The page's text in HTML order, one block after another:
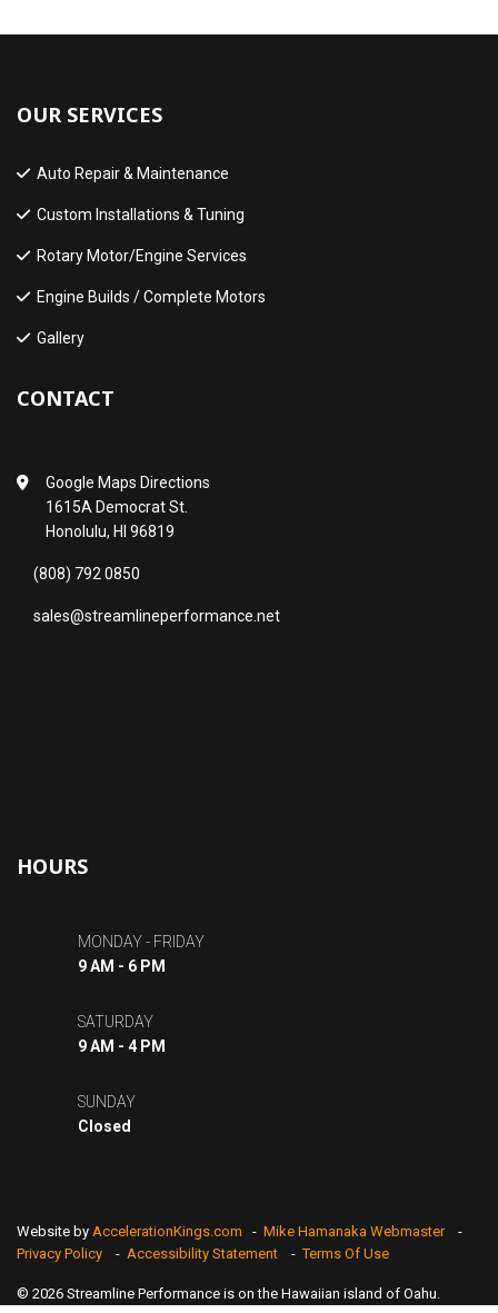
OUR SERVICES
Auto Repair & Maintenance
Custom Installations & Tuning
Rotary Motor/Engine Services
Engine Builds / Complete Motors
Gallery
CONTACT
Google Maps Directions
1615A Democrat St.
Honolulu, HI 96819
(808) 792 0850
sales@streamlineperformance.net
HOURS
MONDAY - FRIDAY
9 AM - 6 PM
SATURDAY
9 AM - 4 PM
SUNDAY
Closed
Website by AccelerationKings.com - Mike Hamanaka Webmaster
-
Privacy Policy
- Accessibility Statement -Terms Of Use
© 2026 Streamline Performance is on the Hawaiian island of Oahu.